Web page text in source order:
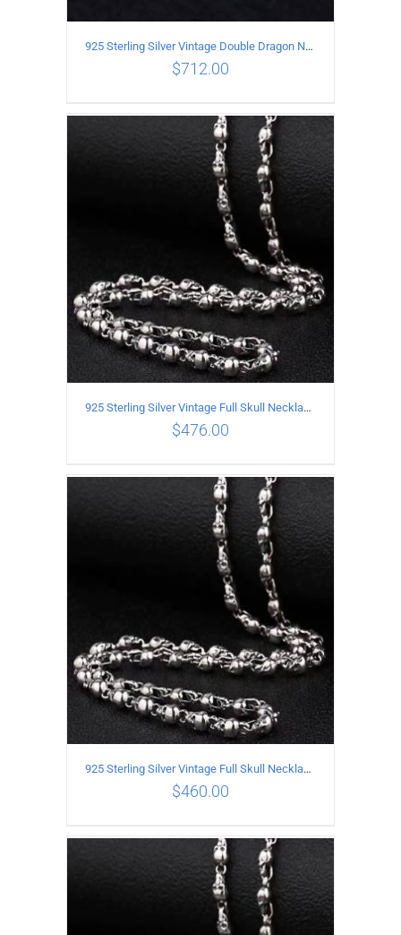
ADD TO CART / DETAILS
925 Sterling Silver Vintage Double Dragon Necklace Length 50MM Width 6MM
$712.00
ADD TO CART / DETAILS
925 Sterling Silver Vintage Full Skull Necklace Length 80CM
$476.00
ADD TO CART / DETAILS
925 Sterling Silver Vintage Full Skull Necklace Length 75CM
$460.00